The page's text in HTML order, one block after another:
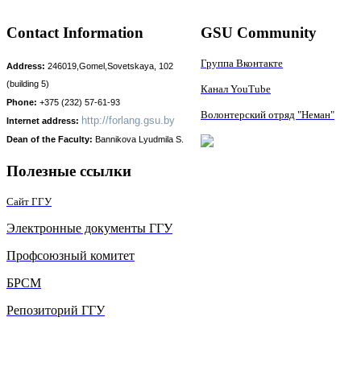
Contact Information
Address: 246019,Gomel,Sovetskaya, 102
(building 5)
Phone: +375 (232) 57-61-93
Internet address: http://forlang.gsu.by
Dean of the Faculty: Bаnnikova Lyudmila S.
Полезные ссылки
Сайт ГГУ
Электронные документы ГГУ
Профсоюзный комитет
БРСМ
Репозиторий ГГУ
GSU Community
Группа Вконтакте
Канал YouTube
Волонтерский отряд "Неман"